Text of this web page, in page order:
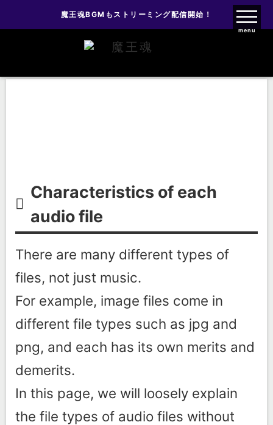
魔王魂ファンクラブ
魔王魂BGMもストリーミング配信開始！
menu
Characteristics of each
audio file
There are many different types of
files, not just music.
For example, image files come in
different file types such as jpg and
png, and each has its own merits and
demerits.
In this page, we will loosely explain
the file types of audio files without